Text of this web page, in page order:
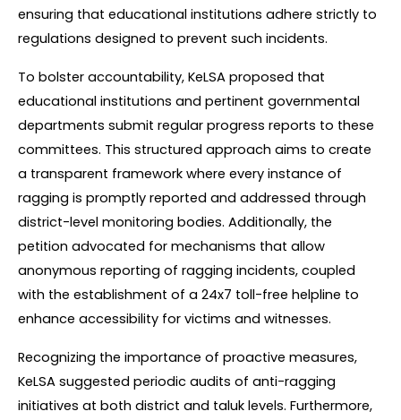
ensuring that educational institutions adhere strictly to
regulations designed to prevent such incidents.
To bolster accountability, KeLSA proposed that
educational institutions and pertinent governmental
departments submit regular progress reports to these
committees. This structured approach aims to create
a transparent framework where every instance of
ragging is promptly reported and addressed through
district-level monitoring bodies. Additionally, the
petition advocated for mechanisms that allow
anonymous reporting of ragging incidents, coupled
with the establishment of a 24x7 toll-free helpline to
enhance accessibility for victims and witnesses.
Recognizing the importance of proactive measures,
KeLSA suggested periodic audits of anti-ragging
initiatives at both district and taluk levels. Furthermore,